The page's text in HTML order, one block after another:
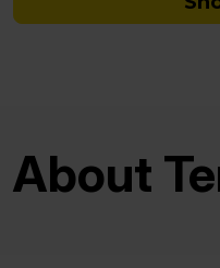
About